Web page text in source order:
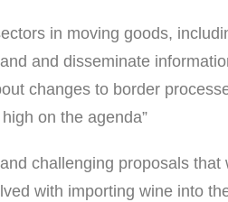
in moving goods,
and disseminate
changes to border
on the agenda”
challenging proposals
with importing wine into